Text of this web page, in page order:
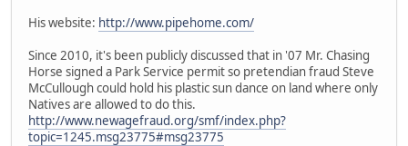
His website: http://www.pipehome.com/
Since 2010, it's been publicly discussed that in '07 Mr. Chasing
Horse signed a Park Service permit so pretendian fraud Steve
McCullough could hold his plastic sun dance on land where only
Natives are allowed to do this.
http://www.newagefraud.org/smf/index.php?
topic=1245.msg23775#msg23775